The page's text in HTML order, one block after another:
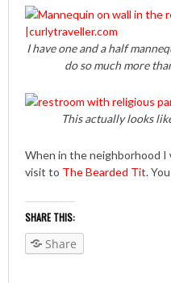
I have one and a half
do so much more
This actually looks
When in the neighborhood I
visit to The Bearded Tit.
SHARE THIS:
Share